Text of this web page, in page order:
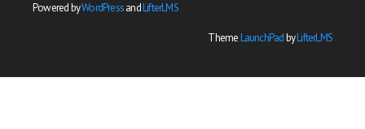
Powered byWordPressandLifterLMS
ThemeLaunchPadbyLifterLMS